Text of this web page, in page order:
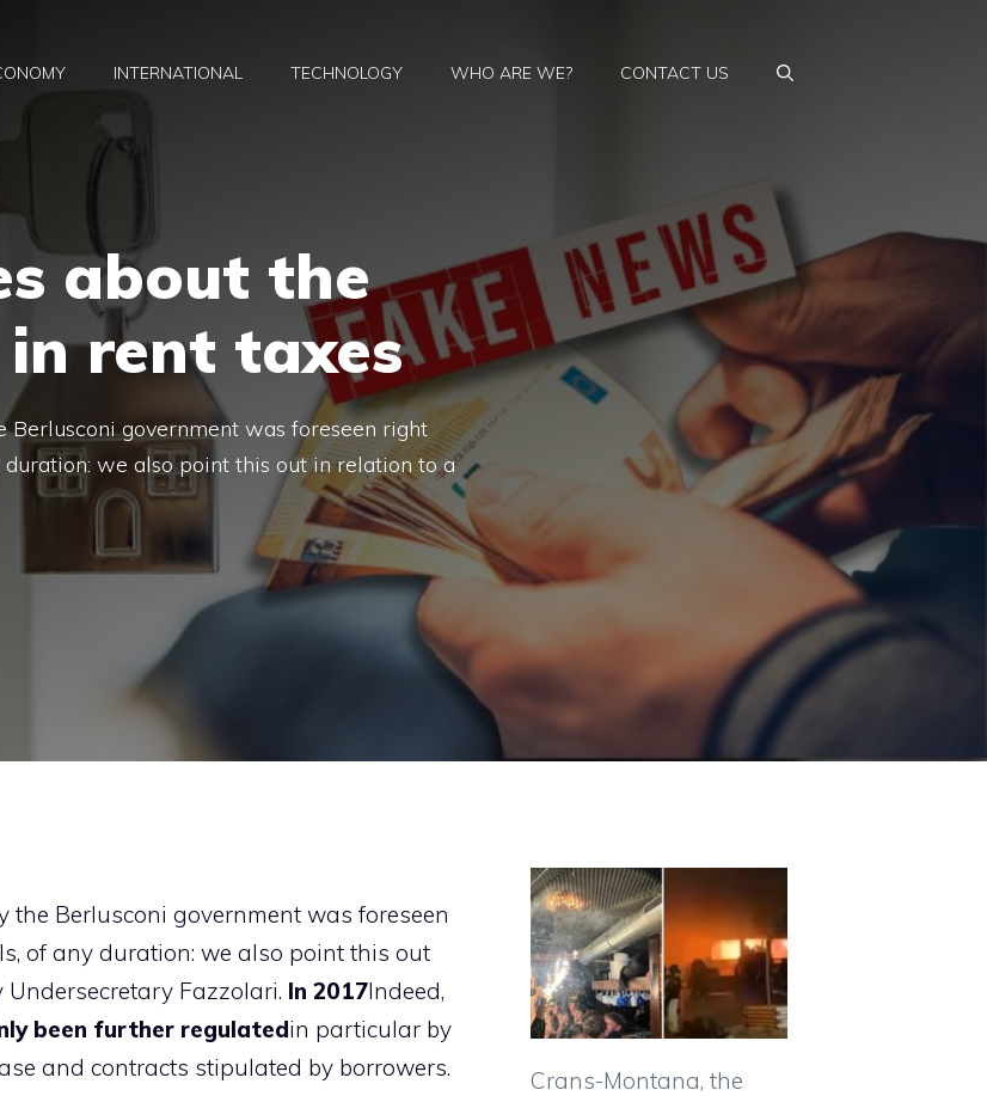
INTERNATIONAL TECHNOLOGY WHO ARE WE? CONTACT US
about the
rent taxes
government was foreseen right
we also point this out in relation to a
Berlusconi government was foreseen
of any duration: we also point this out
Fazzolari. In 2017Indeed,
been further regulatedin particular by
and contracts stipulated by borrowers.
Crans-Montana, the